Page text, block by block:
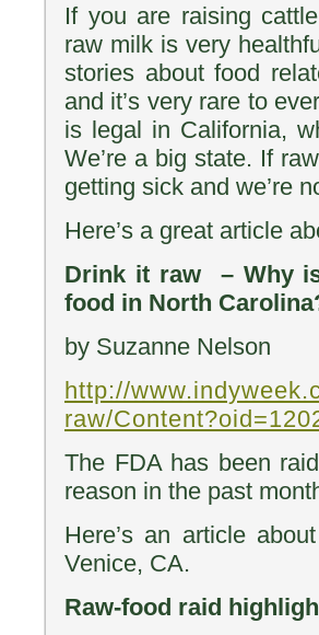
If you are raising
raw milk is very
stories about food
and it’s very rare to
is legal in California,
We’re a big state. If
getting sick and we’re
Here’s a great article
Drink it raw – Why
food in North
by Suzanne Nelson
http://
raw/
The FDA has been
reason in the past
Here’s an article
Venice, CA.
Raw-food raid